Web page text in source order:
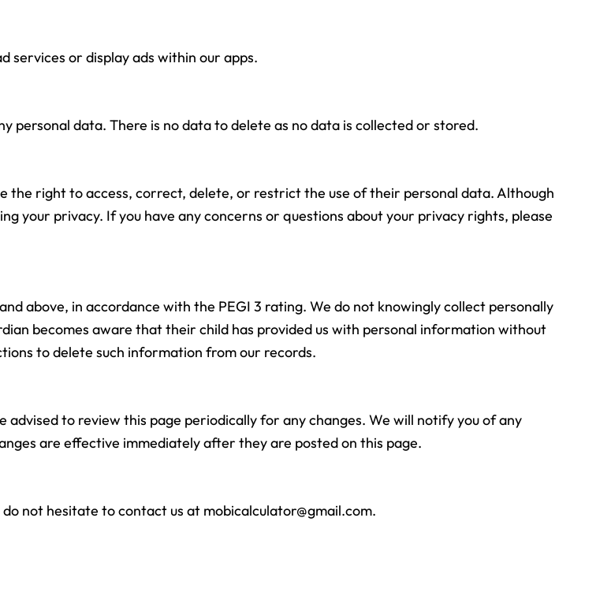
services or display ads within our apps.
personal data. There is no data to delete as no data is collected or stored.
the right to access, correct, delete, or restrict the use of their personal data. Although
your privacy. If you have any concerns or questions about your privacy rights, please
above, in accordance with the PEGI 3 rating. We do not knowingly collect personally
becomes aware that their child has provided us with personal information without
to delete such information from our records.
to review this page periodically for any changes. We will notify you of any
are effective immediately after they are posted on this page.
do not hesitate to contact us at mobicalculator@gmail.com.